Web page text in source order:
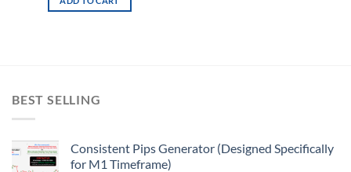
BEST SELLING
Consistent Pips Generator (Designed Specifically
for M1 Timeframe)